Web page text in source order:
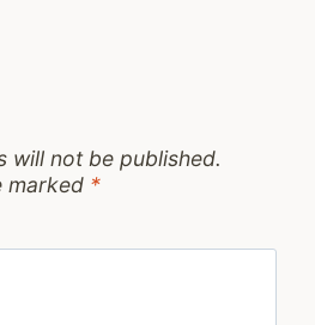
will not be published.
marked *